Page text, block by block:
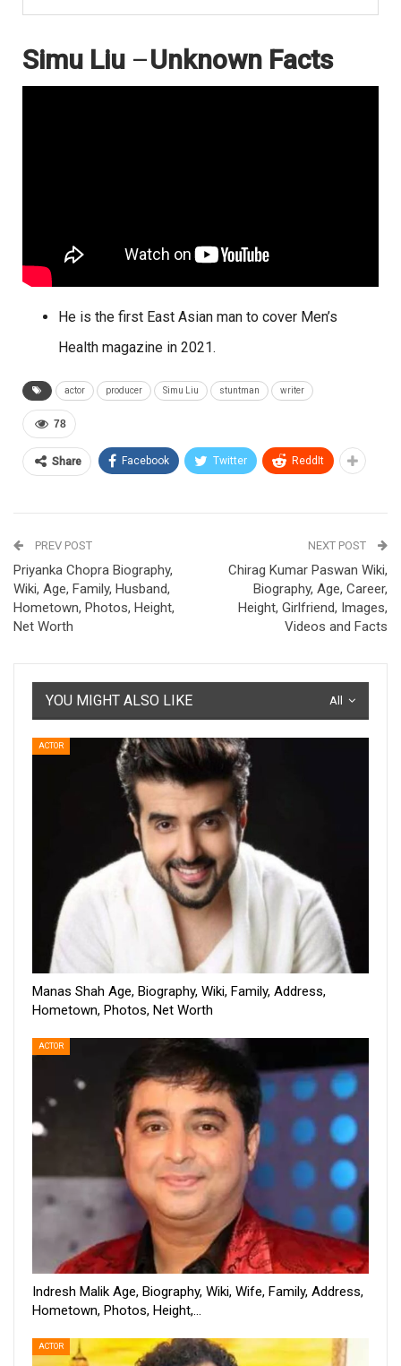
Simu Liu –Unknown Facts
He is the first East Asian man to cover Men’s
Health magazine in 2021.
actor producer Simu Liu stuntman writer
78
Share Facebook Twitter ReddIt
PREV POST
Priyanka Chopra Biography,
Wiki, Age, Family, Husband,
Hometown, Photos, Height,
Net Worth
NEXT POST
Chirag Kumar Paswan Wiki,
Biography, Age, Career,
Height, Girlfriend, Images,
Videos and Facts
All
YOU MIGHT ALSO LIKE
ACTOR
Manas Shah Age, Biography, Wiki, Family, Address,
Hometown, Photos, Net Worth
ACTOR
Indresh Malik Age, Biography, Wiki, Wife, Family, Address,
Hometown, Photos, Height,…
ACTOR